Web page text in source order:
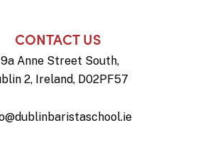
CONTACT US
Anne Street South,
2, Ireland, D02PF57